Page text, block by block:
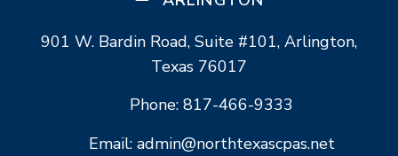
901 W. Bardin Road, Suite #101, Arlington,
Texas 76017
Phone: 817-466-9333
Email: admin@northtexascpas.net